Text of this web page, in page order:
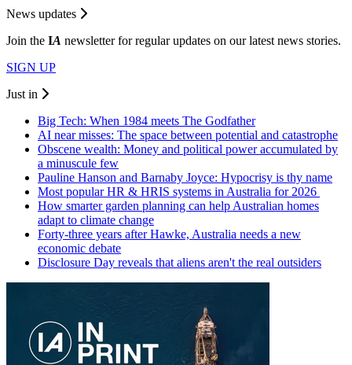
News updates
Join the IA newsletter for regular updates on our latest news stories.
SIGN UP
Just in
Big Tech: When 1984 meets The Godfather
AI near misses: The space between potential and catastrophe
Obscene wealth: Money and political power accumulated by
a minuscule few
Pauline Hanson and Barnaby Joyce: Hypocrisy is thy name
Most popular HR & HRIS systems in Australia for 2026
How smarter garden planning can help Australian homes
adapt to climate change
Forty-three years after Hawke, Australia needs a new
economic debate
Disclosure Day reveals that aliens aren't the real outsiders